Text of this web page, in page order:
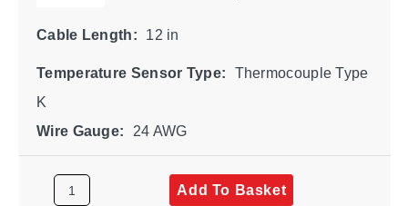
Cable Length: 12 in
Temperature Sensor Type:
Thermocouple Type
K
Wire Gauge:
24 AWG
Add To Basket